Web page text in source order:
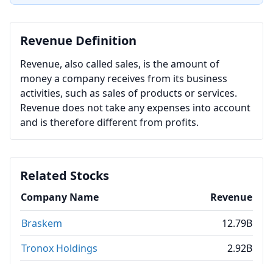
Revenue Definition
Revenue, also called sales, is the amount of
money a company receives from its business
activities, such as sales of products or services.
Revenue does not take any expenses into account
and is therefore different from profits.
Related Stocks
Company Name
Revenue
Braskem
12.79B
Tronox Holdings
2.92B